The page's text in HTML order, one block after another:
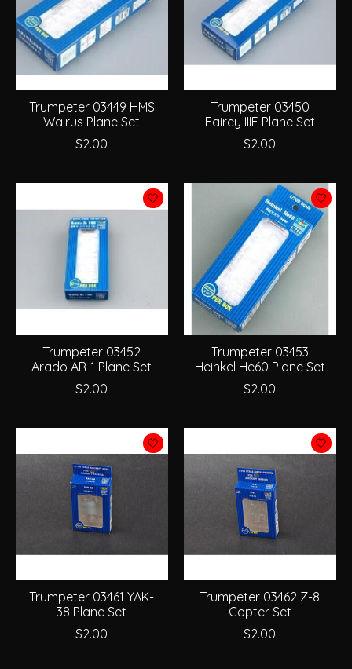
Trumpeter 03449 HMS
Walrus Plane Set
$2.00
Trumpeter 03450
Fairey IIIF Plane Set
$2.00
Trumpeter 03452
Arado AR-1 Plane Set
$2.00
Trumpeter 03453
Heinkel He60 Plane Set
$2.00
Trumpeter 03461 YAK-
38 Plane Set
$2.00
Trumpeter 03462 Z-8
Copter Set
$2.00